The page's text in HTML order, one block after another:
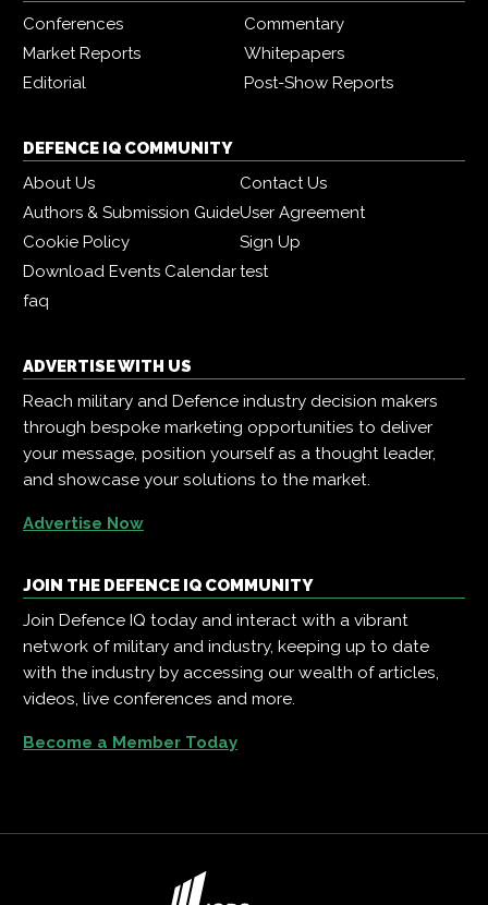
Conferences
Commentary
Market Reports
Whitepapers
Editorial
Post-Show Reports
DEFENCE IQ COMMUNITY
About Us
Contact Us
Authors & Submission GuideUser Agreement
Cookie Policy
Sign Up
Download Events Calendartest
faq
ADVERTISE WITH US
Reach military and Defence industry decision makers
through bespoke marketing opportunities to deliver
your message, position yourself as a thought leader,
and showcase your solutions to the market.
Advertise Now
JOIN THE DEFENCE IQ COMMUNITY
Join Defence IQ today and interact with a vibrant
network of military and industry, keeping up to date
with the industry by accessing our wealth of articles,
videos, live conferences and more.
Become a Member Today